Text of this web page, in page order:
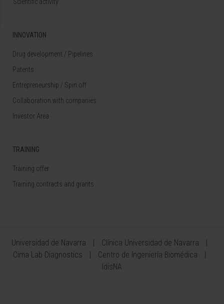
INNOVATION
Drug development / Pipelines
Patents
Entrepreneurship / Spin off
Collaboration with companies
Investor Area
TRAINING
Training offer
Training contracts and grants
Universidad de Navarra
Clínica Universidad de Navarra
Cima Lab Diagnostics
Centro de Ingeniería Biomédica
IdisNA